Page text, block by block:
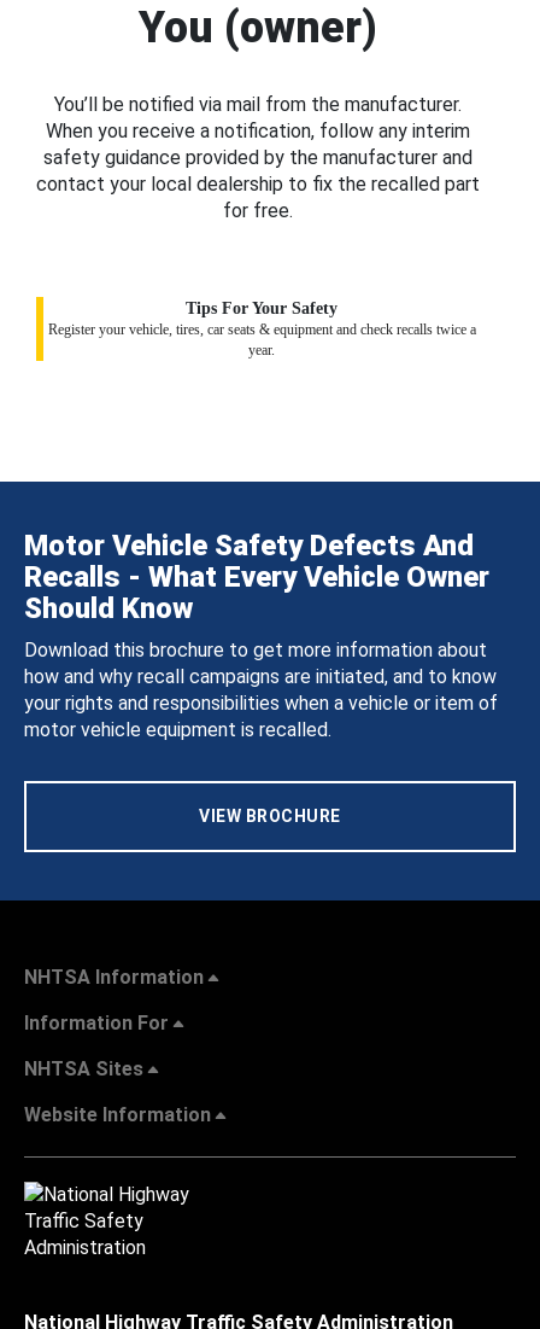
You (owner)
You’ll be notified via mail from the manufacturer.
When you receive a notification, follow any interim
safety guidance provided by the manufacturer and
contact your local dealership to fix the recalled part
for free.
Tips For Your Safety
Register your vehicle, tires, car seats & equipment and check recalls twice a
year.
Motor Vehicle Safety Defects And
Recalls - What Every Vehicle Owner
Should Know
Download this brochure to get more information about
how and why recall campaigns are initiated, and to know
your rights and responsibilities when a vehicle or item of
motor vehicle equipment is recalled.
VIEW BROCHURE
NHTSA Information
Information For
NHTSA Sites
Website Information
National Highway Traffic Safety Administration